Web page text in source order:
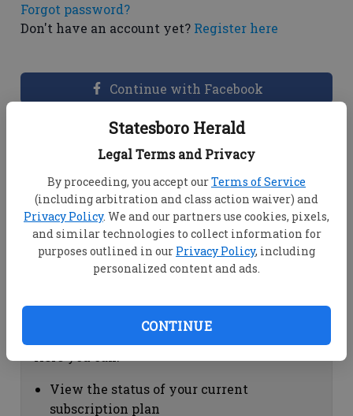
Statesboro Herald
Legal Terms and Privacy
By proceeding, you accept ourTerms of Service
(including arbitration and class action waiver) and
Privacy Policy. We and our partners use cookies, pixels,
and similar technologies to collect information for
purposes outlined in our Privacy Policy, including
personalized content and ads.
CONTINUE
Forgot password?
Don't have an account yet? Register here
Continue with Facebook
Dashboard Help
View your email associated with the
account
Change your password by clicking on
"Change password"
view your order history by clicking on
Subscription Help
View the status of your current
subscription plan